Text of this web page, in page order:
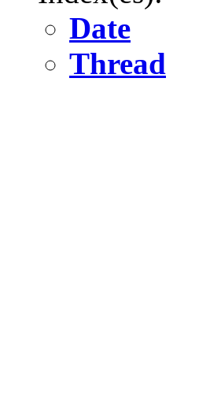
Date
Thread